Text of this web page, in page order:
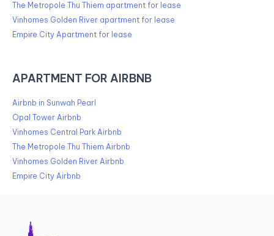
The Metropole Thu Thiem apartment for lease
Vinhomes Golden River apartment for lease
Empire City Apartment for lease
APARTMENT FOR AIRBNB
Airbnb in Sunwah Pearl
Opal Tower Airbnb
Vinhomes Central Park Airbnb
The Metropole Thu Thiem Airbnb
Vinhomes Golden River Airbnb
Empire City Airbnb